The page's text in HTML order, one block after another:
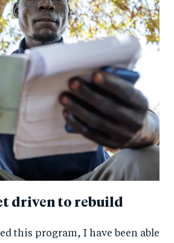
driven to rebuild
this program, I have been able